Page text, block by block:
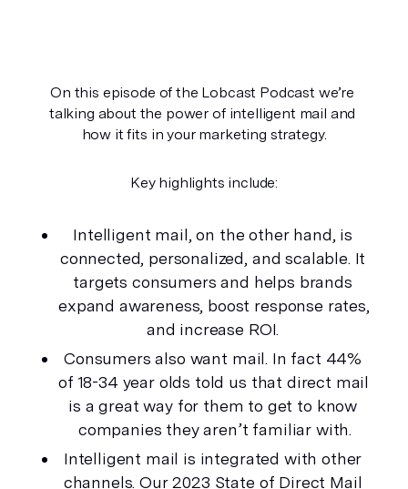
On this episode of the Lobcast Podcast we’re
talking about the power of intelligent mail and
how it fits in your marketing strategy.
Key highlights include:
Intelligent mail, on the other hand, is
connected, personalized, and scalable. It
targets consumers and helps brands
and increase ROI.
Consumers also want mail. In fact 44%
of 18-34 year olds told us that direct mail
is a great way for them to get to know
companies they aren’t familiar with.
Intelligent mail is integrated with other
channels. Our 2023 State of Direct Mail